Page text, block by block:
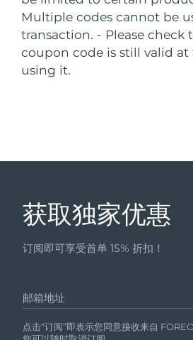
Multiple codes cannot be
transaction. - Please check
coupon code is still valid at
using it.
马来西亚
马耳他
挪威
阿曼
获取独家优惠
订阅即可享受首单 15% 折扣！
邮箱地址
点击“订阅”即表示您同意接收来自